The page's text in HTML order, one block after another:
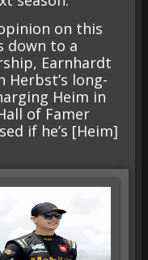
on this
down to a
Earnhardt
Herbst’s long-
Heim in
of Famer
if he’s [Heim]